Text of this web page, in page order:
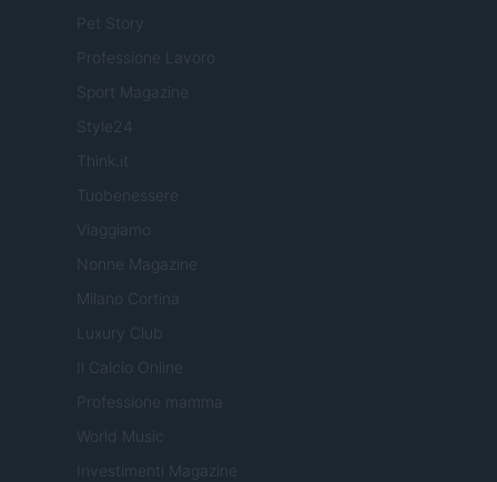
Pet Story
Professione Lavoro
Sport Magazine
Style24
Think.it
Tuobenessere
Viaggiamo
Nonne Magazine
Milano Cortina
Luxury Club
Il Calcio Online
Professione mamma
World Music
Investimenti Magazine